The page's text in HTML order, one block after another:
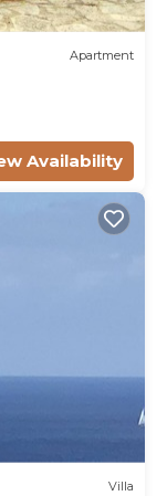
Apartment
Availability
Villa